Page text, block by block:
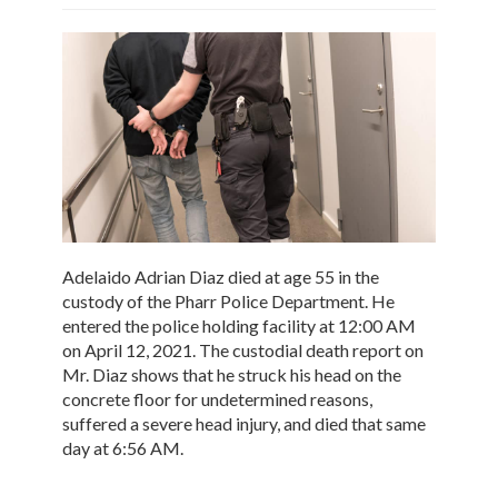
Adelaido Adrian Diaz died at age 55 in the
custody of the Pharr Police Department. He
entered the police holding facility at 12:00 AM
on April 12, 2021. The custodial death report on
Mr. Diaz shows that he struck his head on the
concrete floor for undetermined reasons,
suffered a severe head injury, and died that same
day at 6:56 AM.